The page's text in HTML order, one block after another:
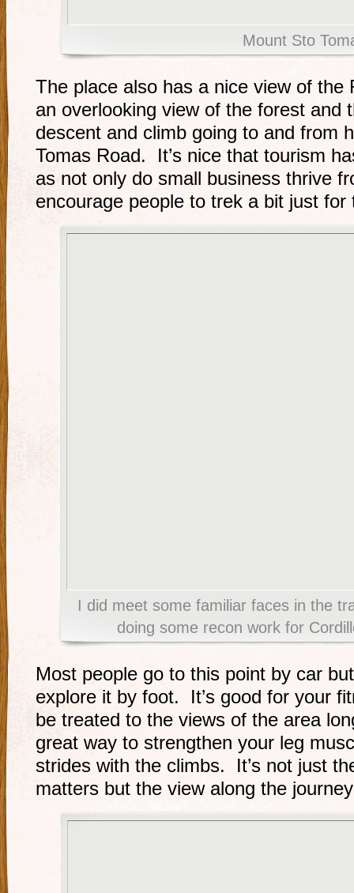
Mount Sto
The place also has a nice view of the
an overlooking view of the forest and
descent and climb going to and from
Tomas Road. It’s nice that tourism
as not only do small business thrive
encourage people to trek a bit just for
I did meet some familiar faces in the
doing some recon work for
Most people go to this point by car
explore it by foot. It’s good for your
be treated to the views of the area
great way to strengthen your leg
strides with the climbs. It’s not just
matters but the view along the